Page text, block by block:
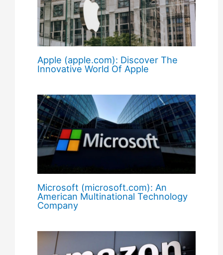
Apple (apple.com): Discover The
Innovative World Of Apple
Microsoft (microsoft.com): An
American Multinational Technology
Company